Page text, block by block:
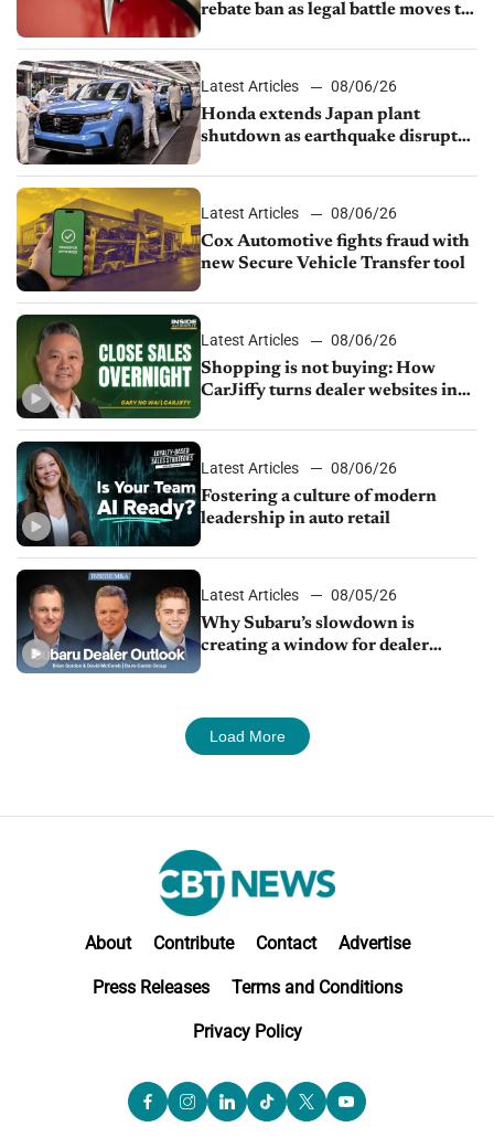
rebate ban as legal battle moves to
Latest Articles
08/06/26
Honda extends Japan plant
shutdown as earthquake disrupts
Latest Articles
08/06/26
Cox Automotive fights fraud with
new Secure Vehicle Transfer tool
Latest Articles
08/06/26
Shopping is not buying: How
CarJiffy turns dealer websites into
Latest Articles
08/06/26
Fostering a culture of modern
leadership in auto retail
Latest Articles
08/05/26
Why Subaru’s slowdown is
creating a window for dealer
Load More
About Contribute Contact Advertise
Press Releases Terms and Conditions
Privacy Policy